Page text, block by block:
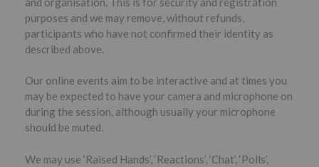
purposes and we may remove, without refunds,
participants who have not confirmed their identity as
described above.
Our online events aim to be interactive and at times you
may be expected to have your camera and microphone on
during the session, although usually your microphone
should be muted.
We may use ‘Raised Hands’, ‘Reactions’, ‘Chat’, ‘Polls’,